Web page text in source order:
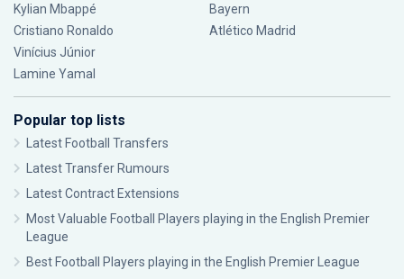
Kylian Mbappé
Cristiano Ronaldo
Vinícius Júnior
Lamine Yamal
Bayern
Atlético Madrid
Popular top lists
Latest Football Transfers
Latest Transfer Rumours
Latest Contract Extensions
Most Valuable Football Players playing in the English Premier
League
Best Football Players playing in the English Premier League